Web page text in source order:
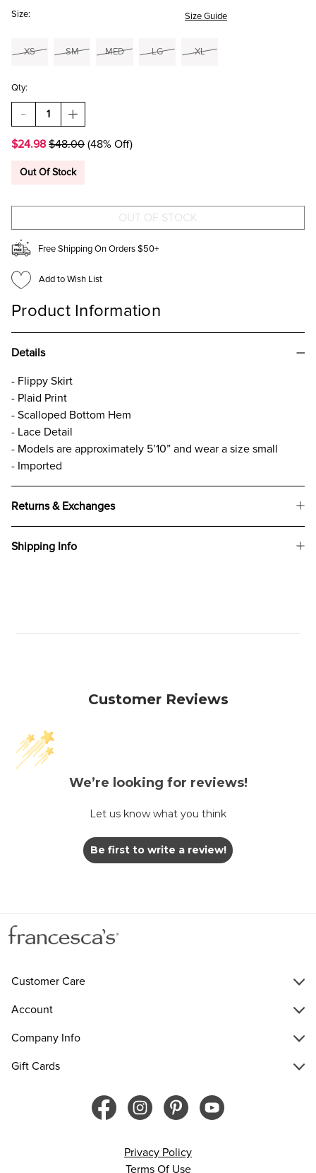
Size: Size Guide
XS SM MED LG XL
Qty:
DECREASE
QUANTITY
TANYA
FLIPPY
INCREASE
QUANTITY
TANYA
FLIPPY
$24.98 $48.00 (48% Off)
Out Of Stock
Free Shipping On Orders $50+
Add to Wish List
Product Information
Details
- Flippy Skirt
- Plaid Print
- Scalloped Bottom Hem
- Lace Detail
- Models are approximately 5’10” and wear a size small
- Imported
Returns & Exchanges
Shipping Info
Customer Reviews
We’re looking for reviews!
Let us know what you think
Be first to write a review!
Customer Care
Account
Company Info
Gift Cards
Privacy Policy
Terms Of Use